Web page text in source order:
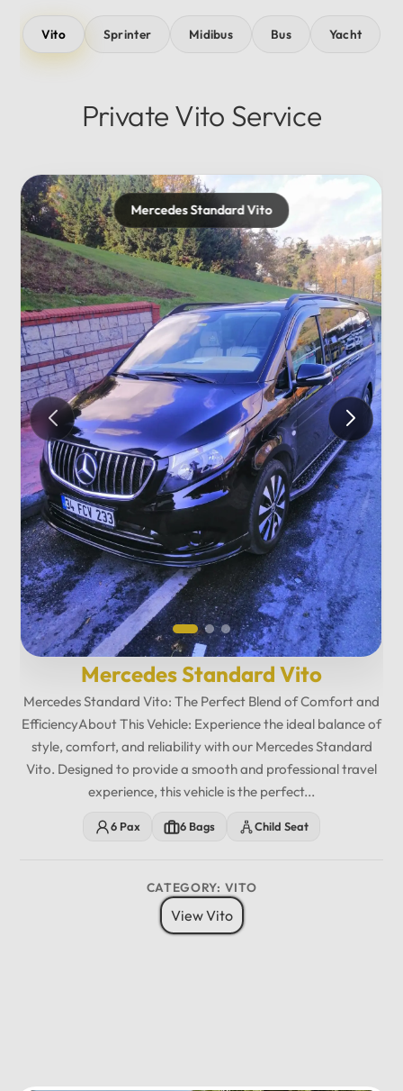
Vito Sprinter Midibus Bus Yacht
Private Vito Service
Mercedes Standard Vito
Mercedes Standard Vito: The Perfect Blend of Comfort and
EfficiencyAbout This Vehicle: Experience the ideal balance of
style, comfort, and reliability with our Mercedes Standard
Vito. Designed to provide a smooth and professional travel
experience, this vehicle is the perfect...
6 Pax 6 Bags Child Seat
CATEGORY: VITO
View Vito
Mercedes Standard Vito